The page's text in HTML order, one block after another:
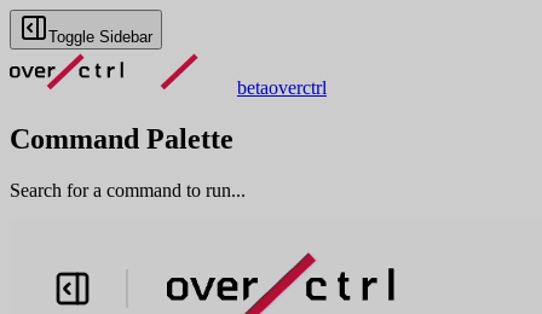
Toggle Sidebar
betaoverctrl
Command Palette
Search for a command to run...